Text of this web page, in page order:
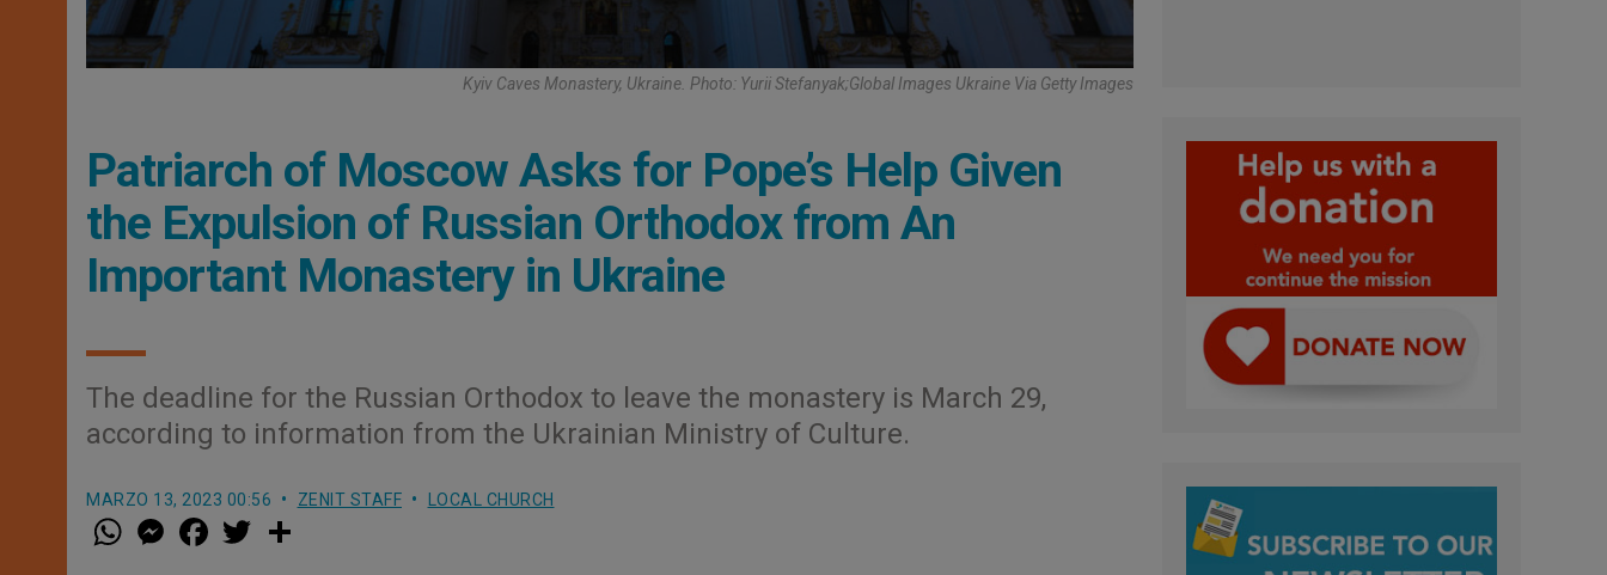
Kyiv Caves Monastery, Ukraine. Photo: Yurii Stefanyak;Global Images Ukraine Via Getty Images
Patriarch of Moscow Asks for Pope’s Help Given
the Expulsion of Russian Orthodox from An
Important Monastery in Ukraine
The deadline for the Russian Orthodox to leave the monastery is March 29,
according to information from the Ukrainian Ministry of Culture.
MARZO 13, 2023 00:56 ZENIT STAFF LOCAL CHURCH
W
h
M
e a w